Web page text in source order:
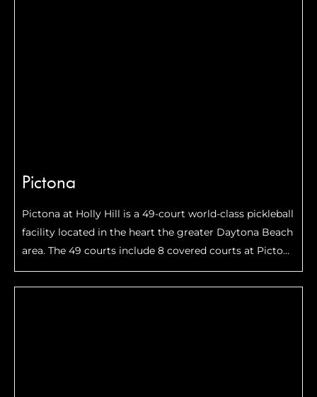
Pictona
Pictona at Holly Hill is a 49-court world-class pickleball
facility located in the heart the greater Daytona Beach
area. The 49 courts include 8 covered courts at Pictona
1 plus 5 covered courts at MetroHealth Stadium which
seats 1200+.